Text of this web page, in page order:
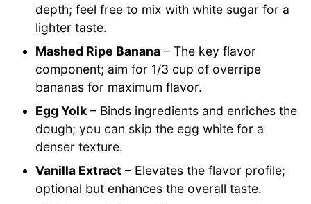
depth; feel free to mix with white sugar for a
lighter taste.
Mashed Ripe Banana – The key flavor
component; aim for 1/3 cup of overripe
bananas for maximum flavor.
Egg Yolk – Binds ingredients and enriches the
dough; you can skip the egg white for a
denser texture.
Vanilla Extract – Elevates the flavor profile;
optional but enhances the overall taste.